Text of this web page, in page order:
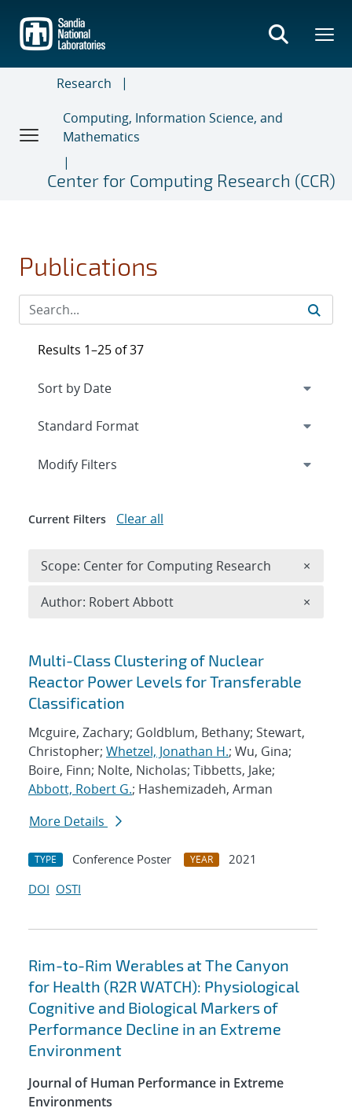
main
content
Research
Computing, Information Science, and
Mathematics
Center for Computing Research (CCR)
Publications
Search results
Multi-Class Clustering of Nuclear
Reactor Power Levels for Transferable
Classification
Mcguire, Zachary; Goldblum, Bethany; Stewart,
Christopher; Whetzel, Jonathan H.; Wu, Gina;
Boire, Finn; Nolte, Nicholas; Tibbetts, Jake;
Abbott, Robert G.; Hashemizadeh, Arman
More Details
TYPE Conference Poster YEAR
2021
DOI OSTI
Rim-to-Rim Werables at The Canyon
for Health (R2R WATCH): Physiological
Cognitive and Biological Markers of
Performance Decline in an Extreme
Environment
Journal of Human Performance in Extreme
Environments
Results 1–25 of 37
Expand
Modify Filters
Current Filters Clear all
Scope: Center for Computing Research ×
Author: Robert Abbott ×